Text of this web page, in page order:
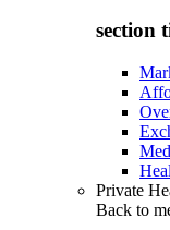
section
Private
Back to